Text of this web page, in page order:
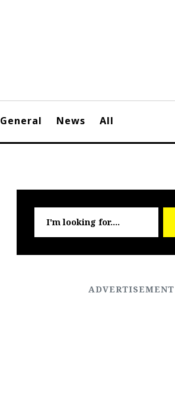
General News All